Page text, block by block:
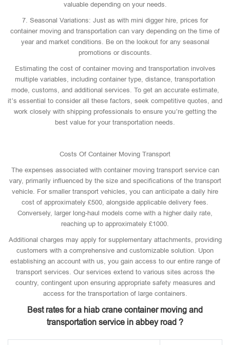
valuable depending on your needs.
7. Seasonal Variations: Just as with mini digger hire, prices for
container moving and transportation can vary depending on the time of
year and market conditions. Be on the lookout for any seasonal
promotions or discounts.
Estimating the cost of container moving and transportation involves
multiple variables, including container type, distance, transportation
mode, customs, and additional services. To get an accurate estimate,
it’s essential to consider all these factors, seek competitive quotes, and
work closely with shipping professionals to ensure you’re getting the
best value for your transportation needs.
Costs Of Container Moving Transport
The expenses associated with container moving transport service can
vary, primarily influenced by the size and specifications of the transport
vehicle. For smaller transport vehicles, you can anticipate a daily hire
cost of approximately £500, alongside applicable delivery fees.
Conversely, larger long-haul models come with a higher daily rate,
reaching up to approximately £1000.
Additional charges may apply for supplementary attachments, providing
customers with a comprehensive and customizable solution. Upon
establishing an account with us, you gain access to our entire range of
transport services. Our services extend to various sites across the
country, contingent upon ensuring appropriate safety measures and
access for the transportation of large containers.
Best rates for a hiab crane container moving and
transportation service in abbey road ?